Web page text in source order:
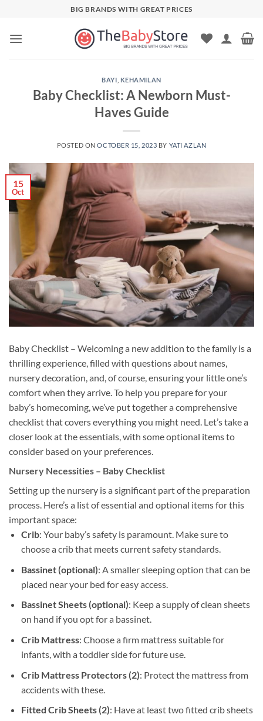
content
BIG BRANDS WITH GREAT PRICES
BAYI KEHAMILAN
Baby Checklist: A Newborn Must-
Haves Guide
POSTED ONOCTOBER 15, 2023 BY YATI AZLAN
15
Oct
Baby Checklist – Welcoming a new addition to the family is a
thrilling experience, filled with questions about names,
nursery decoration, and, of course, ensuring your little one’s
comfort when they arrive. To help you prepare for your
baby’s homecoming, we’ve put together a comprehensive
checklist that covers everything you might need. Let’s take a
closer look at the essentials, with some optional items to
consider based on your preferences.
Nursery Necessities – Baby Checklist
Setting up the nursery is a significant part of the preparation
process. Here’s a list of essential and optional items for this
important space:
Crib: Your baby’s safety is paramount. Make sure to
choose a crib that meets current safety standards.
Bassinet (optional): A smaller sleeping option that can be
placed near your bed for easy access.
Bassinet Sheets (optional): Keep a supply of clean sheets
on hand if you opt for a bassinet.
Crib Mattress: Choose a firm mattress suitable for
infants, with a toddler side for future use.
Crib Mattress Protectors (2): Protect the mattress from
accidents with these.
Fitted Crib Sheets (2): Have at least two fitted crib sheets